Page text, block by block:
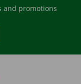
and promotions